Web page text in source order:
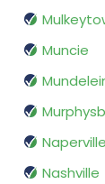
Muncie
Naperville
Nashville